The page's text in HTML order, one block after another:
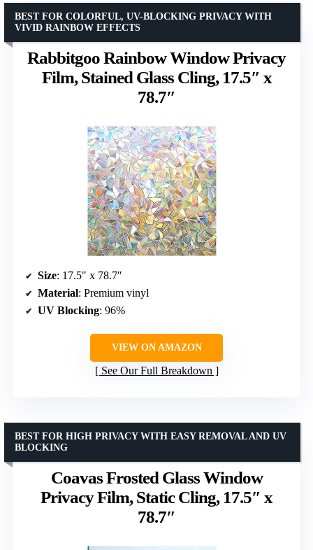
Rabbitgoo Rainbow Window Privacy
Film, Stained Glass Cling, 17.5″ x
78.7″
BEST FOR COLORFUL, UV-BLOCKING PRIVACY WITH
VIVID RAINBOW EFFECTS
Size: 17.5″ x 78.7″
Material: Premium vinyl
UV Blocking: 96%
VIEW ON AMAZON
See Our Full Breakdown
Coavas Frosted Glass Window
Privacy Film, Static Cling, 17.5″ x
78.7″
BEST FOR HIGH PRIVACY WITH EASY REMOVAL AND UV
BLOCKING